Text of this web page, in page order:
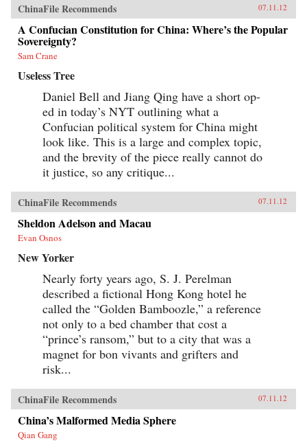
ChinaFile Recommends 07.11.12
A Confucian Constitution for China: Where’s the Popular
Sovereignty?
Sam Crane
Useless Tree
Daniel Bell and Jiang Qing have a short op-
ed in today’s NYT outlining what a
Confucian political system for China might
look like. This is a large and complex topic,
and the brevity of the piece really cannot do
it justice, so any critique...
ChinaFile Recommends 07.11.12
Sheldon Adelson and Macau
Evan Osnos
New Yorker
Nearly forty years ago, S. J. Perelman
described a fictional Hong Kong hotel he
called the “Golden Bamboozle,” a reference
not only to a bed chamber that cost a
“prince’s ransom,” but to a city that was a
magnet for bon vivants and grifters and
risk...
ChinaFile Recommends 07.11.12
China’s Malformed Media Sphere
Qian Gang